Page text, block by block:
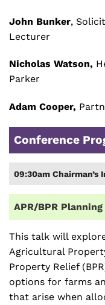
John Bunker,
Lecturer
Nicholas Watson,
Parker
Adam Cooper,
Conference
09:30am Chairman’s
APR/BPR
This talk will
Agricultural
Property Relief
options for farms
that arise when